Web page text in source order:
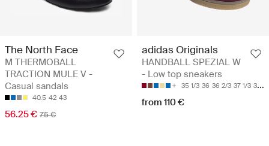
The North Face
M THERMOBALL
TRACTION MULE V -
Casual sandals
40.5 42 43
56.25 € 75 €
adidas Originals
HANDBALL SPEZIAL W
- Low top sneakers
35 1/3 36 36 2/3 37 1/3 38
from 110 €